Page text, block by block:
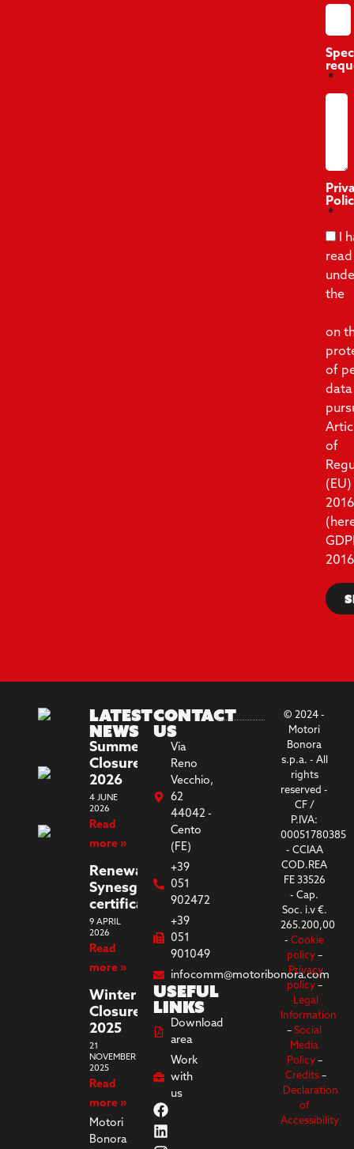
I
the
on
of
data
of
(EU)
Latest
News
Summer
Closure
2026
4 JUNE
2026
Read
more »
Renewal
Synesgy
certification
9 APRIL
2026
Read
more »
Winter
Closure
2025
21
NOVEMBER
2025
Read
more »
Motori
Bonora
Contact
us
Via
Reno
Vecchio,
62
44042 -
Cento
(FE)
+39
051
902472
+39
051
901049
infocomm@motoribonora.com
Useful
links
Download
area
Work
with
us
© 2024 -
Motori
Bonora
s.p.a. - All
rights
reserved -
CF /
P.IVA:
00051780385
- CCIAA
COD.REA
FE 33526
- Cap.
Soc. i.v €.
265.200,00
-Cookie
policy–
Privacy
policy–
Legal
Information
–Social
Media
Policy–
Credits–
Declaration
of
Accessibility